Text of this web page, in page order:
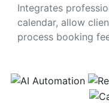
Integrates
calendar, allow
process booking